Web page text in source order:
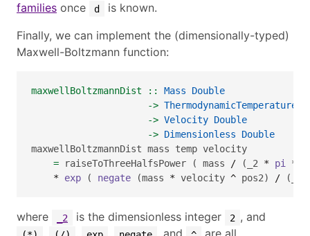
families once d
is known.
Finally, we can implement the (dimensionally-typed)
Maxwell-Boltzmann function:
maxwellBoltzmannDist :: Mass
Double
-> ThermodynamicTemperature
-> Velocity Double
-> Dimensionless
Double
maxwellBoltzmannDist mass temp velocity
= raiseToThreeHalfsPower ( mass / (_2 * pi *
*
exp ( negate (mass * velocity ^ pos2) / (_2
where _2 is the dimensionless integer 2 , and